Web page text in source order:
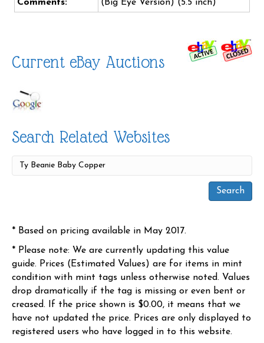
Comments:
(Big Eye Version) (5.5 inch)
Current eBay Auctions
Search Related Websites
* Based on pricing available in May 2017.
* Please note: We are currently updating this value
guide. Prices (Estimated Values) are for items in mint
condition with mint tags unless otherwise noted. Values
drop dramatically if the tag is missing or even bent or
creased. If the price shown is $0.00, it means that we
have not updated the price. Prices are only displayed to
registered users who have logged in to this website.